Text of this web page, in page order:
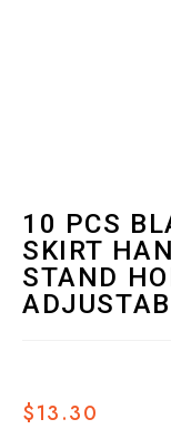
10 PCS
SKIRT
STAND
$13.30